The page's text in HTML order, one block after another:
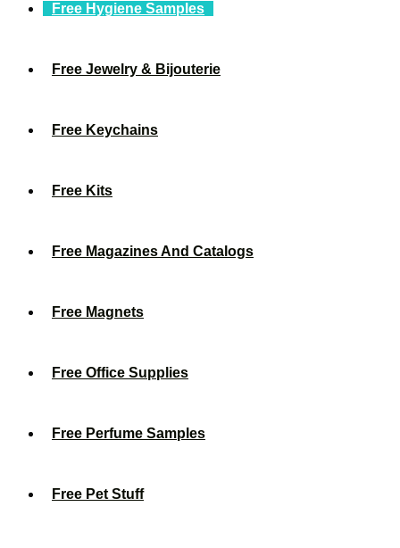
Free Hygiene Samples
Free Jewelry & Bijouterie
Free Keychains
Free Kits
Free Magazines And Catalogs
Free Magnets
Free Office Supplies
Free Perfume Samples
Free Pet Stuff